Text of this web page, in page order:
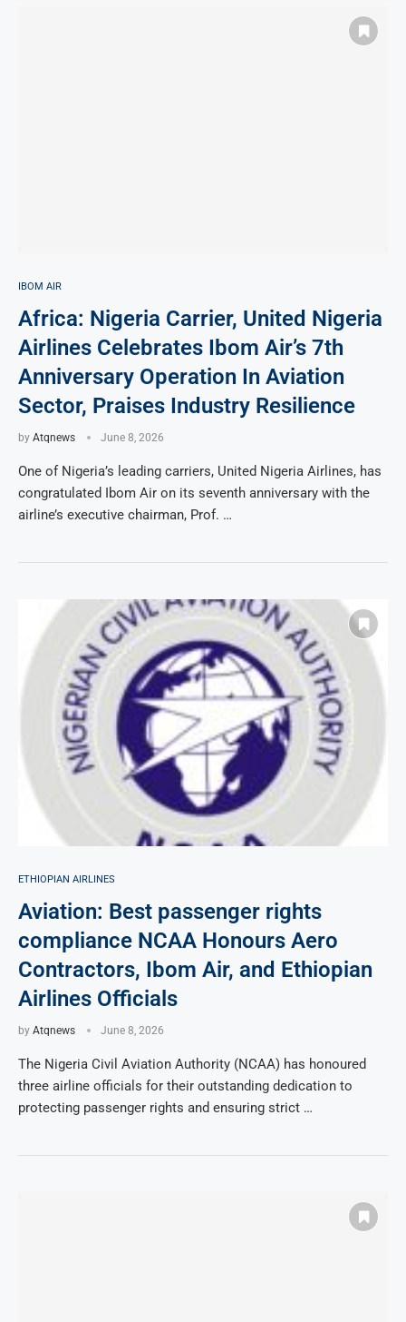
IBOM AIR
Africa: Nigeria Carrier, United Nigeria
Airlines Celebrates Ibom Air’s 7th
Anniversary Operation In Aviation
Sector, Praises Industry Resilience
by Atqnews June 8, 2026
One of Nigeria’s leading carriers, United Nigeria Airlines, has
congratulated Ibom Air on its seventh anniversary with the
airline’s executive chairman, Prof. …
ETHIOPIAN AIRLINES
Aviation: Best passenger rights
compliance NCAA Honours Aero
Contractors, Ibom Air, and Ethiopian
Airlines Officials
by Atqnews June 8, 2026
The Nigeria Civil Aviation Authority (NCAA) has honoured
three airline officials for their outstanding dedication to
protecting passenger rights and ensuring strict …